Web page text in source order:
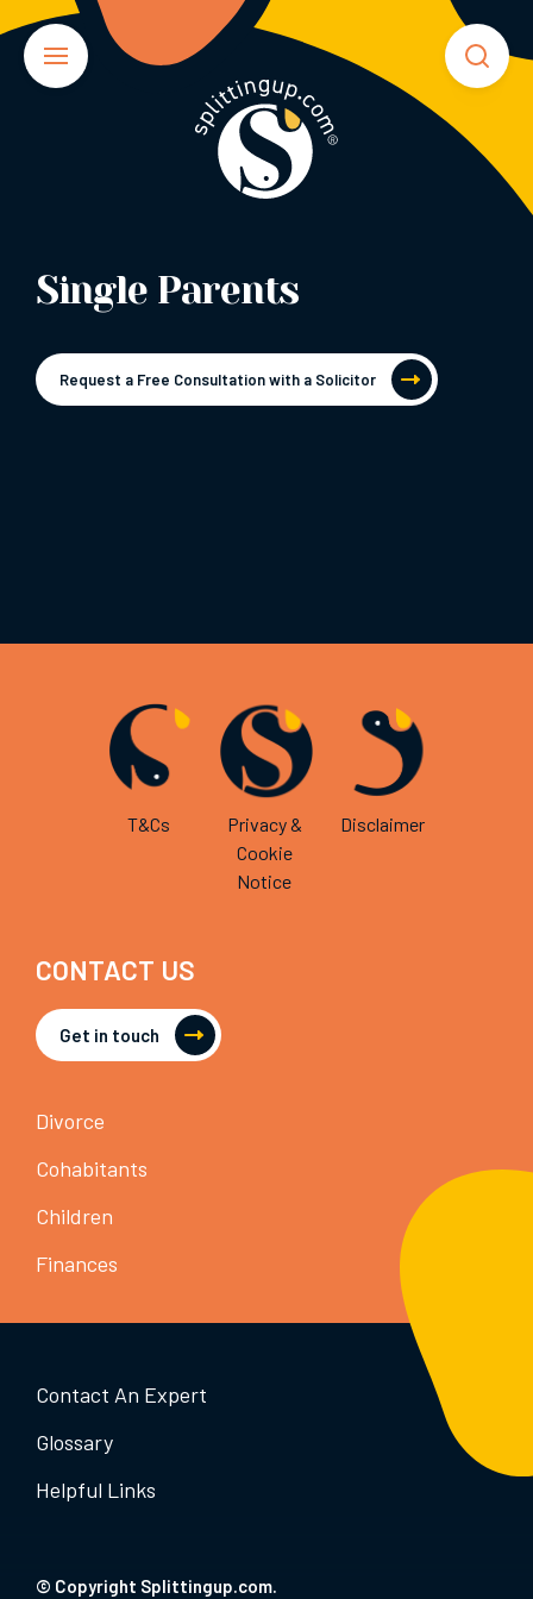
Single Parents
Request a Free Consultation with a Solicitor
T&Cs
Privacy &
Cookie
Notice
Disclaimer
CONTACT US
Get in touch
Divorce
Cohabitants
Children
Finances
© Copyright Splittingup.com.
Contact An Expert
Glossary
Helpful Links